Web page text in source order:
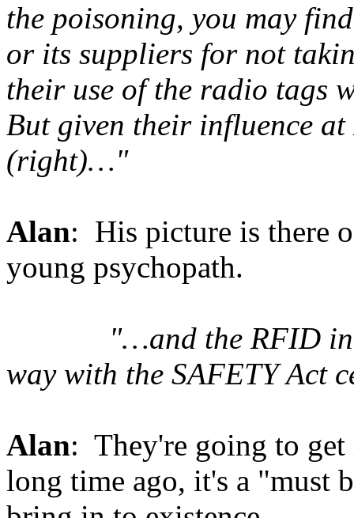
the poisoning, you may
or its suppliers for not
their use of the radio tags
But given their influence
(right)…"
Alan: His picture is there
young psychopath.
"…and the RFID
way with the SAFETY Act
Alan: They're going to get
long time ago, it's a "must